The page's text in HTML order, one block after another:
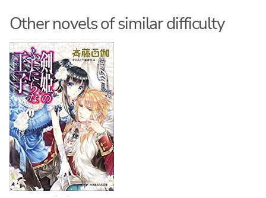
Other novels of similar difficulty